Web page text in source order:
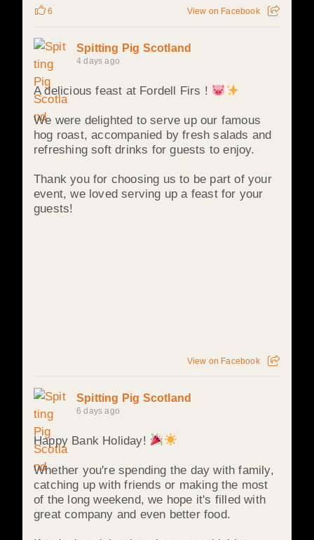
6 View on Facebook
Spitting Pig Scotland
4 days ago
A delicious feast at Fordell Firs !
We were delighted to serve up our famous
hog roast, accompanied by fresh salads and
refreshing soft drinks for guests to enjoy.
Thank you for choosing us to be part of your
event, we loved serving up a feast for your
guests!
View on Facebook
Spitting Pig Scotland
6 days ago
Happy Bank Holiday!
Whether you're spending the day with family,
catching up with friends or making the most
of the long weekend, we hope it's filled with
great company and even better food.